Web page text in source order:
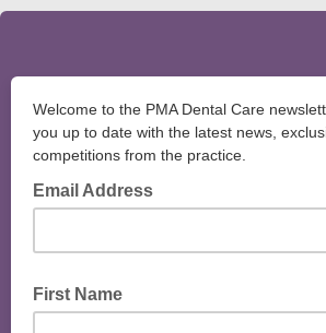
Welcome to the PMA Dental Care
you up to date with the latest news,
competitions from the practice.
Email Address
First Name